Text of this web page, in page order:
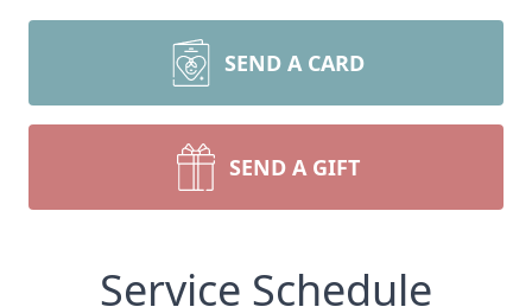
SEND A CARD
SEND A GIFT
Service Schedule